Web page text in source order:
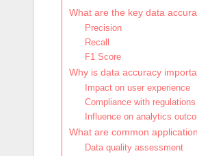
What are the key data
Precision
Recall
F1 Score
Why is data accuracy
Impact on user experience
Compliance with regulations
Influence on analytics
What are common
Data quality assessment